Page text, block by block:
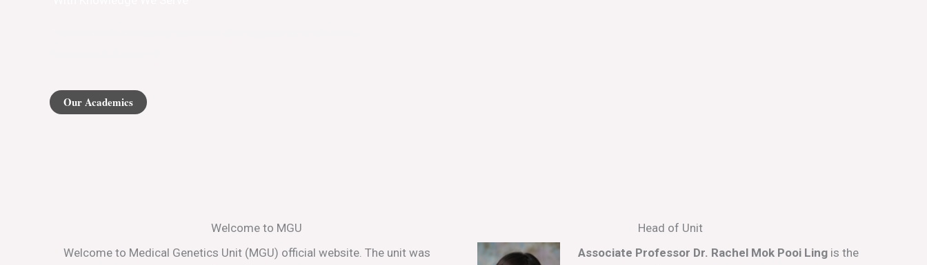
Our Academics
Welcome to MGU
Welcome to Medical Genetics Unit (MGU) official website. The unit was
Head of Unit
Associate Professor Dr. Rachel Mok Pooi Lingis the